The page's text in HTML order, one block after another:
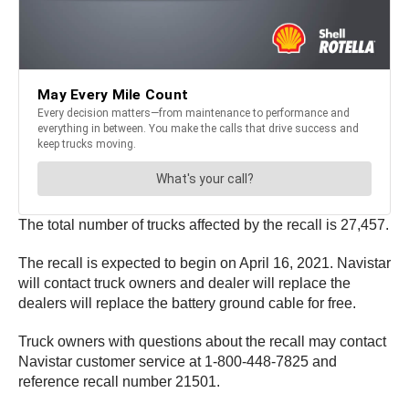
The total number of trucks affected by the recall is 27,457.
The recall is expected to begin on April 16, 2021. Navistar
will contact truck owners and dealer will replace the
dealers will replace the battery ground cable for free.
Truck owners with questions about the recall may contact
Navistar customer service at 1-800-448-7825 and
reference recall number 21501.